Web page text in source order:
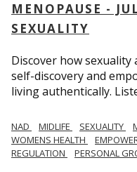
MENOPAUSE -
SEXUALITY
Discover how sexuality
self-discovery and
living authentically.
NAD MIDLIFE SEXUALITY
WOMENS HEALTH
REGULATION
PERSONAL